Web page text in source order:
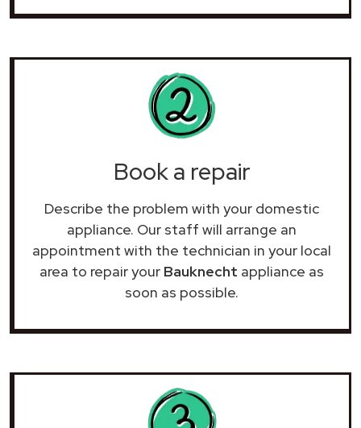
Book a repair
Describe the problem with your domestic
appliance. Our staff will arrange an
appointment with the technician in your local
area to repair your Bauknecht appliance as
soon as possible.